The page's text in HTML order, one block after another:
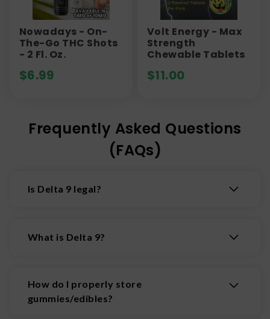
Nowadays - On-
The-Go THC Shots
- 2 Fl. Oz.
$6.99
Volt Energy - Max
Strength
Chewable Tablets
$11.00
Frequently Asked Questions
(FAQs)
Is Delta 9 legal?
Farm Bill. Each state, though, has its own
What is Delta 9?
else you want to call it, is the main psychoactive
chemical that is naturally occuring in cannabis
How do I properly store
gummies/edibles?